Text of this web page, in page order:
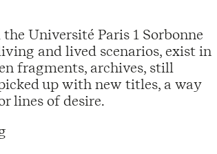
Université Paris 1 Sorbonne
and lived scenarios, exist in
fragments, archives, still
up with new titles, a way
lines of desire.